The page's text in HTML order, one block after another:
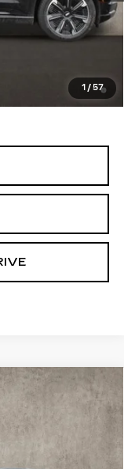
1 / 57
$135,275
Financed w/